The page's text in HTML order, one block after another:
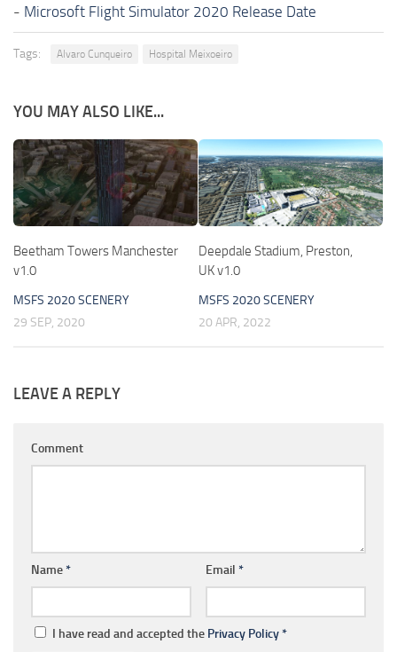
- Microsoft Flight Simulator 2020 Release Date
Tags: Alvaro Cunqueiro Hospital Meixoeiro
YOU MAY ALSO LIKE...
Beetham Towers Manchester
v1.0
MSFS 2020 SCENERY
29 SEP, 2020
Deepdale Stadium, Preston,
UK v1.0
MSFS 2020 SCENERY
20 APR, 2022
LEAVE A REPLY
Comment
Name* Email *
I have read and accepted the Privacy Policy*